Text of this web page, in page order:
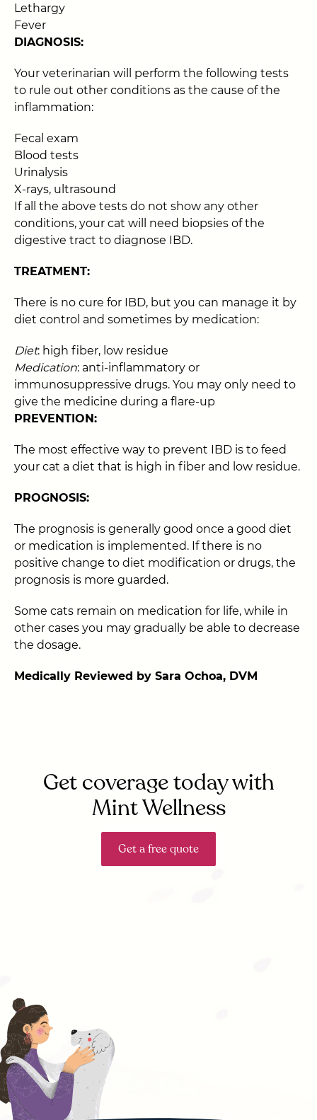
Lethargy
Fever
DIAGNOSIS:
Your veterinarian will perform the following tests
to rule out other conditions as the cause of the
inflammation:
Fecal exam
Blood tests
Urinalysis
X-rays, ultrasound
If all the above tests do not show any other
conditions, your cat will need biopsies of the
digestive tract to diagnose IBD.
TREATMENT:
There is no cure for IBD, but you can manage it by
diet control and sometimes by medication:
Diet: high fiber, low residue
Medication: anti-inflammatory or
immunosuppressive drugs. You may only need to
give the medicine during a flare-up
PREVENTION:
The most effective way to prevent IBD is to feed
your cat a diet that is high in fiber and low residue.
PROGNOSIS:
The prognosis is generally good once a good diet
or medication is implemented. If there is no
positive change to diet modification or drugs, the
prognosis is more guarded.
Some cats remain on medication for life, while in
other cases you may gradually be able to decrease
the dosage.
Medically Reviewed by Sara Ochoa, DVM
Get coverage today with
Mint Wellness
Get a free quote